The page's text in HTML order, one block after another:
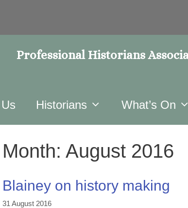
Professional Historians
Historians What’s On
Month: August 2016
Blainey on history making
31 August 2016